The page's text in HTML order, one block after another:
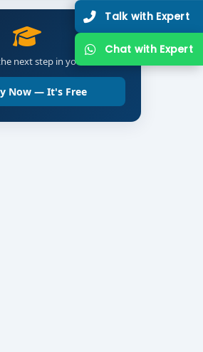
next step in your career?
Now — It's Free
Talk with Expert
Chat with Expert